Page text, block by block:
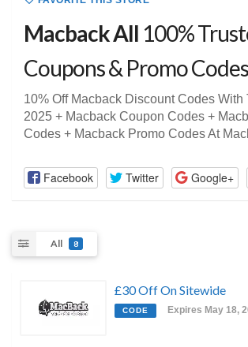
Macback All 100%
Coupons & Promo
10% Off Macback Discount Codes With
2025 + Macback Coupon Codes +
Codes + Macback Promo Codes At
Facebook Twitter Google+
All 8
£30 Off On Sitewide
CODE Expires May 18,